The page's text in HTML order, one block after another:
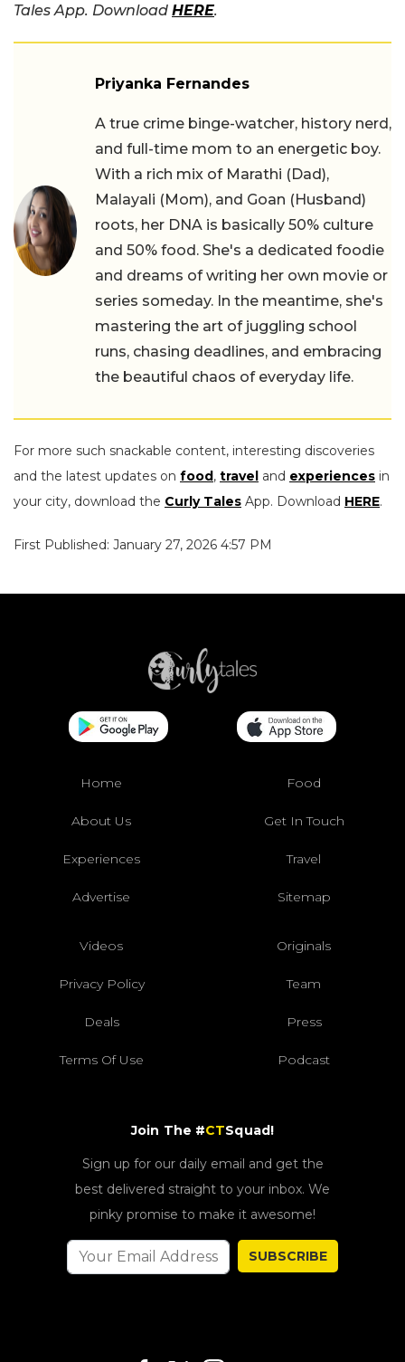
Tales App. Download HERE.
Priyanka Fernandes
A true crime binge-watcher, history nerd,
and full-time mom to an energetic boy.
With a rich mix of Marathi (Dad),
Malayali (Mom), and Goan (Husband)
roots, her DNA is basically 50% culture
and 50% food. She's a dedicated foodie
and dreams of writing her own movie or
series someday. In the meantime, she's
mastering the art of juggling school
runs, chasing deadlines, and embracing
the beautiful chaos of everyday life.
For more such snackable content, interesting discoveries
and the latest updates on food , travel and experiences in
your city, download the Curly Tales App. Download HERE.
First Published: January 27, 2026 4:57 PM
Home Food
About Us Get In Touch
Experiences Travel
Advertise Sitemap
Videos Originals
Privacy Policy Team
Deals Press
Terms Of Use Podcast
Join The #CTSquad!
Sign up for our daily email and get the
best delivered straight to your inbox. We
pinky promise to make it awesome!
SUBSCRIBE